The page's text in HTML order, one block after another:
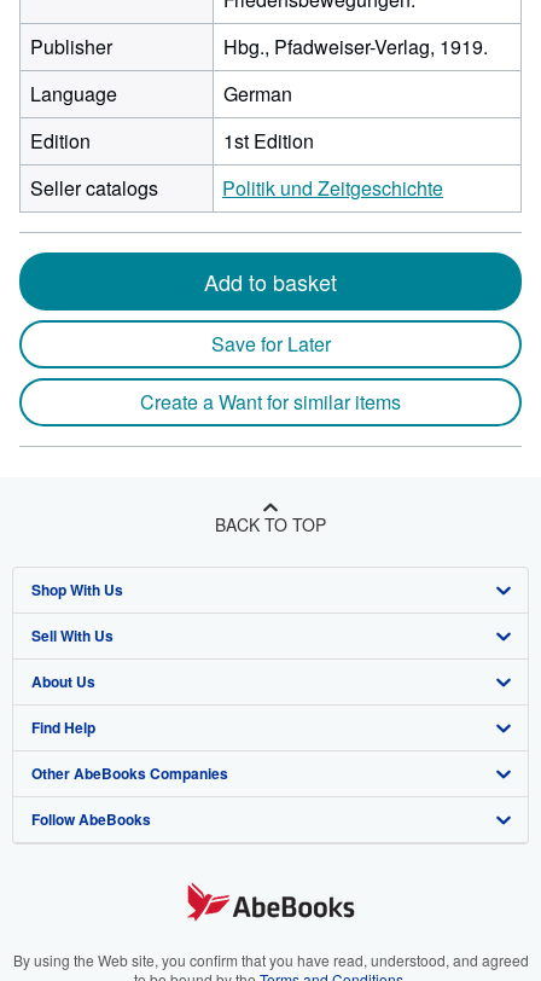
Publisher
Hbg., Pfadweiser-Verlag, 1919.
Language
German
Edition
1st Edition
Seller catalogs
Politik und Zeitgeschichte
Add to basket
Save for Later
Create a Want for similar items
BACK TO TOP
Shop With Us
Advanced Search
Browse Collections
My Account
My Orders
View Basket
Sell With Us
Start Selling
Join Our Affiliate Program
Book Buyback
Refer a seller
About Us
About AbeBooks
Media
Careers
Your Ads Privacy Choices
Find Help
Help
Customer Support
Other AbeBooks Companies
AbeBooks.co.uk
AbeBooks.it
Follow AbeBooks
By using the Web site, you confirm that you have read, understood, and agreed